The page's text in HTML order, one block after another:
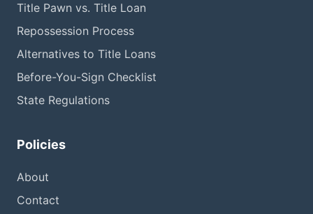
Title Pawn vs. Title Loan
Repossession Process
Alternatives to Title Loans
Before-You-Sign Checklist
State Regulations
Policies
About
Contact